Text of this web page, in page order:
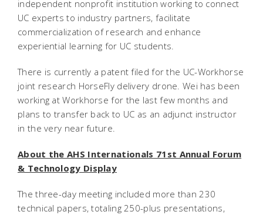
independent nonprofit institution working to connect
UC experts to industry partners, facilitate
commercialization of research and enhance
experiential learning for UC students.
There is currently a patent filed for the UC-Workhorse
joint research HorseFly delivery drone. Wei has been
working at Workhorse for the last few months and
plans to transfer back to UC as an adjunct instructor
in the very near future.
About the AHS Internationals 71st Annual Forum
& Technology Display
The three-day meeting included more than 230
technical papers, totaling 250-plus presentations,